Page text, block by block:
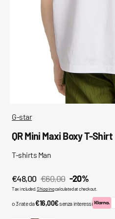
G-star
QR Mini Maxi Boxy T-Shirt
T-shirts Man
Sale
€48,00
Regular
price
€60,00 -20%
Tax included.Shippingcalculated at checkout.
o 3 rate da€16,00€senza interessi